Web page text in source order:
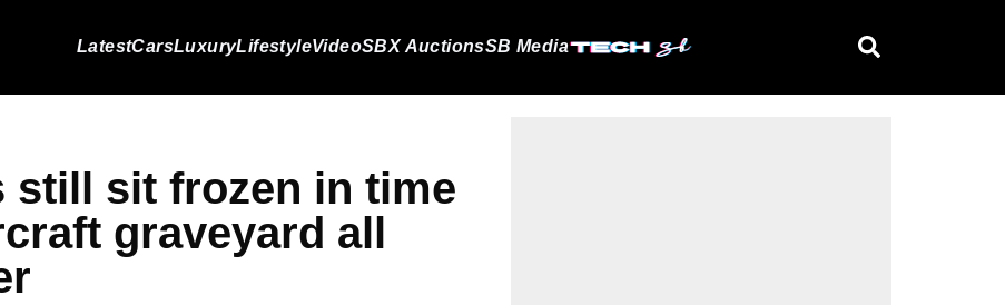
LatestCarsLuxuryLifestyleVideoSBX AuctionsSB Media
still sit frozen in time
graveyard all